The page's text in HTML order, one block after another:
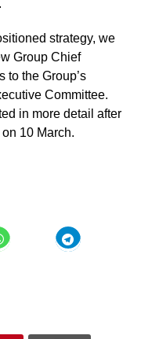
strategy, we
Group Chief
to the Group’s
Committee.
in more detail after
10 March.